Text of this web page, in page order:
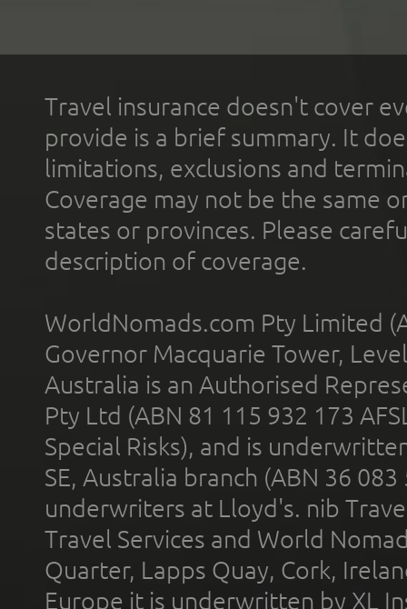
Travel insurance doesn't cover
provide is a brief summary. It
limitations, exclusions and
Coverage may not be the same
states or provinces. Please
description of coverage.
WorldNomads.com Pty Limited
Governor Macquarie Tower,
Australia is an Authorised
Pty Ltd (ABN 81 115 932 173
Special Risks), and is
SE, Australia branch (ABN 36
underwriters at Lloyd's. nib
Travel Services and World
Quarter, Lapps Quay, Cork,
Europe it is underwritten by XL